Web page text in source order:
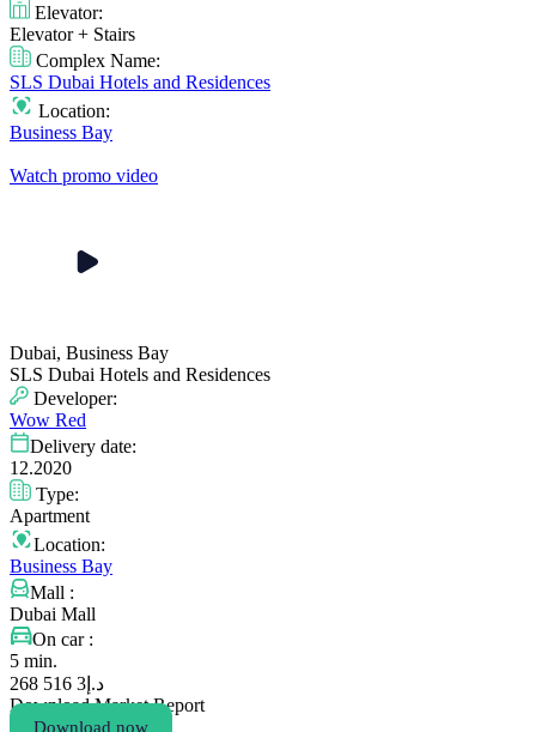
Elevator:
Elevator + Stairs
Complex Name:
SLS Dubai Hotels and Residences
Location:
Business Bay
Watch promo video
Dubai, Business Bay
SLS Dubai Hotels and Residences
Developer:
Wow Red
Delivery date:
12.2020
Type:
Apartment
Location:
Business Bay
Mall :
Dubai Mall
On car :
5 min.
د.إ 3 516 268
Download Market Report
Download now